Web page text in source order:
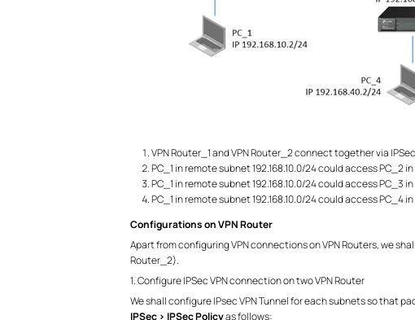
VPN Router_1 and VPN Router_2 connect together via IPSec
PC_1 in remote subnet 192.168.10.0/24 could access PC_2
PC_1 in remote subnet 192.168.10.0/24 could access PC_3
PC_1 in remote subnet 192.168.10.0/24 could access PC_4
Configurations on VPN Router
Apart from configuring VPN connections on VPN Routers, we
Router_2).
1. Configure IPSec VPN connection on two VPN Router
We shall configure IPsec VPN Tunnel for each subnets so that
IPSec > IPSec Policyas follows: